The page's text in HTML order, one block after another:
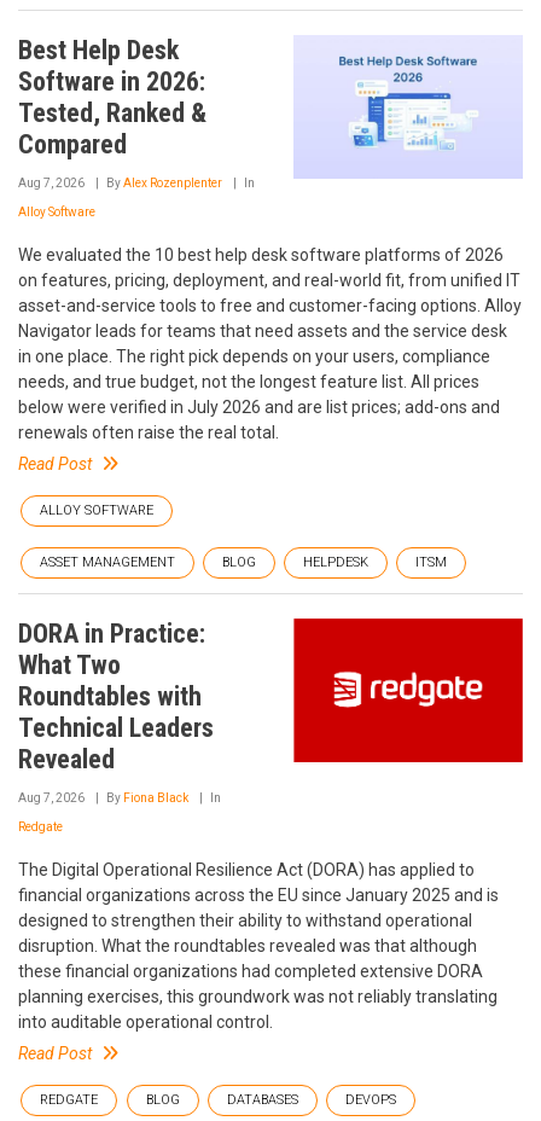
Best Help Desk
Software in 2026:
Tested, Ranked &
Compared
Aug 7, 2026 ByAlex Rozenplenter In
Alloy Software
We evaluated the 10 best help desk software platforms of 2026
on features, pricing, deployment, and real-world fit, from unified IT
asset-and-service tools to free and customer-facing options. Alloy
Navigator leads for teams that need assets and the service desk
in one place. The right pick depends on your users, compliance
needs, and true budget, not the longest feature list. All prices
below were verified in July 2026 and are list prices; add-ons and
renewals often raise the real total.
Read Post
ALLOY SOFTWARE
ASSET MANAGEMENT BLOG HELPDESK ITSM
DORA in Practice:
What Two
Roundtables with
Technical Leaders
Revealed
Aug 7, 2026 By Fiona Black In
Redgate
The Digital Operational Resilience Act (DORA) has applied to
financial organizations across the EU since January 2025 and is
designed to strengthen their ability to withstand operational
disruption. What the roundtables revealed was that although
these financial organizations had completed extensive DORA
planning exercises, this groundwork was not reliably translating
into auditable operational control.
Read Post
REDGATE BLOG DATABASES DEVOPS